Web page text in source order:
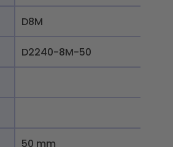
D8M
D2240-8M-50
50 mm